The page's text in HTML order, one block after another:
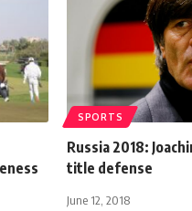
SPORTS
Russia 2018:
title defense
June 12, 2018